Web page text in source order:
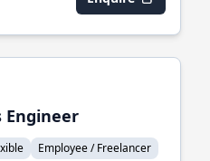
Engineer
Employee / Freelancer